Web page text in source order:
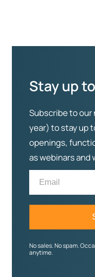
Stay up
Subscribe to
year) to stay up
openings,
as webinars and
No sales. No spam.
anytime.